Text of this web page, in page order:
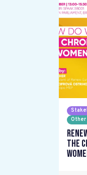
Other
the